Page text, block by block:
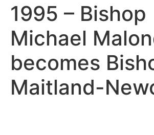
1995 – Bishop
Michael
becomes
Maitland-